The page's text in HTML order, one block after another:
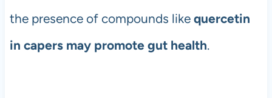
the presence of compounds like quercetin
in capers may promote gut health.